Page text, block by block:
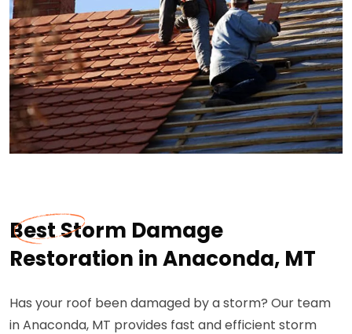
Best Storm Damage
Restoration in Anaconda, MT
Has your roof been damaged by a storm? Our team
in Anaconda, MT provides fast and efficient storm